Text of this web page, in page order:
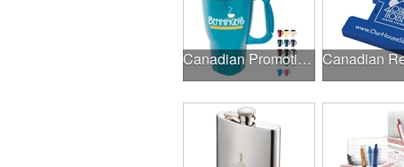
Canadian Promotional Products